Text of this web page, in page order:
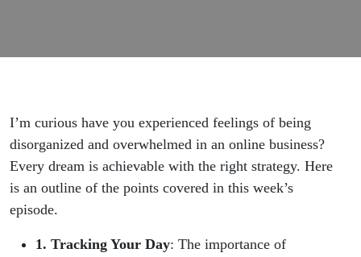
Business?
Path to
Productivity!
I’m curious have you experienced feelings of being
disorganized and overwhelmed in an online business?
Every dream is achievable with the right strategy. Here
is an outline of the points covered in this week’s
episode.
1. Tracking Your Day: The importance of